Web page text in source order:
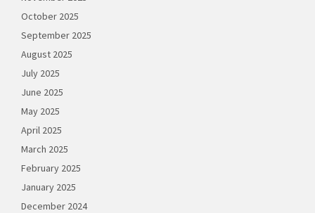
October 2025
September 2025
August 2025
July 2025
June 2025
May 2025
April 2025
March 2025
February 2025
January 2025
December 2024